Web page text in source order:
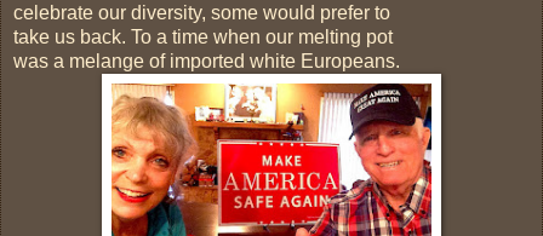
celebrate our diversity, some would prefer to
take us back. To a time when our melting pot
was a melange of imported white Europeans.